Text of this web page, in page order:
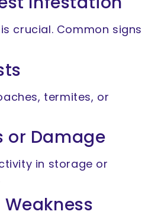
crucial. Common signs
termites, or
or Damage
in storage or